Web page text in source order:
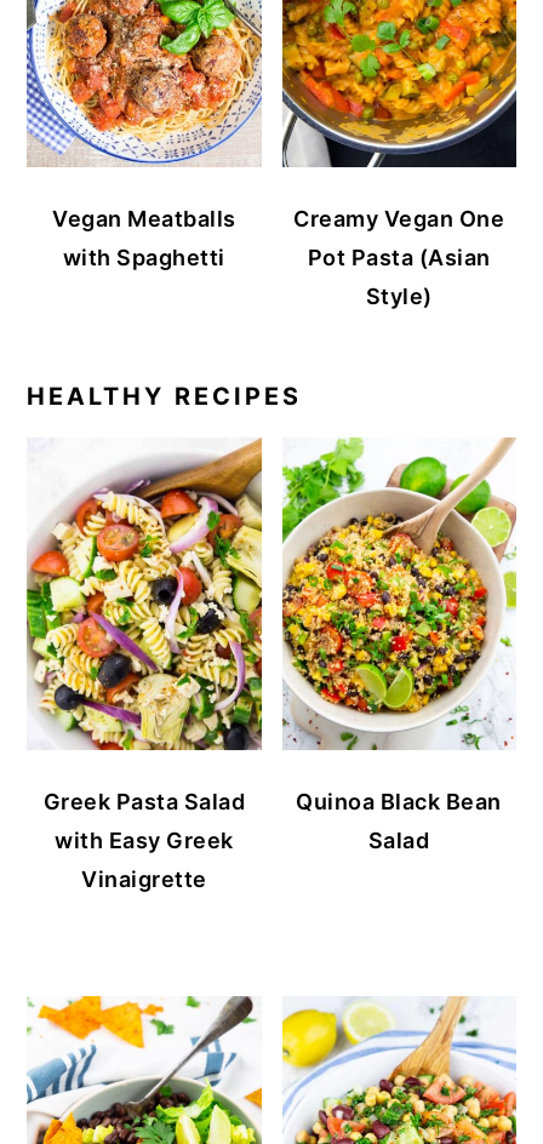
Vegan Meatballs
with Spaghetti
Creamy Vegan One
Pot Pasta (Asian
Style)
HEALTHY RECIPES
Greek Pasta Salad
with Easy Greek
Vinaigrette
Quinoa Black Bean
Salad